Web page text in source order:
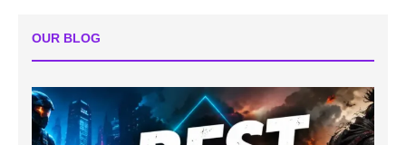
OUR BLOG